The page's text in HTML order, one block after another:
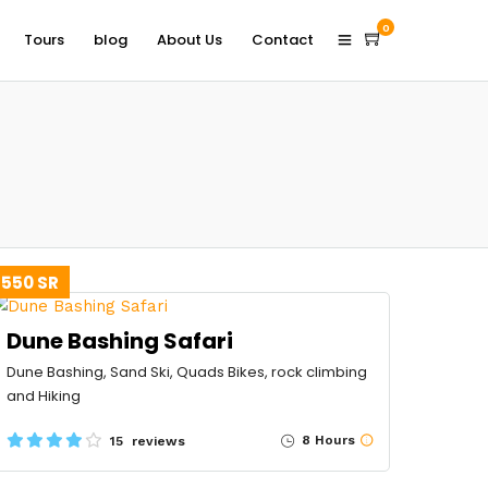
Tours blog About Us Contact
0
550 SR
Dune Bashing Safari
Dune Bashing, Sand Ski, Quads Bikes, rock climbing
and Hiking
15 reviews 8 Hours